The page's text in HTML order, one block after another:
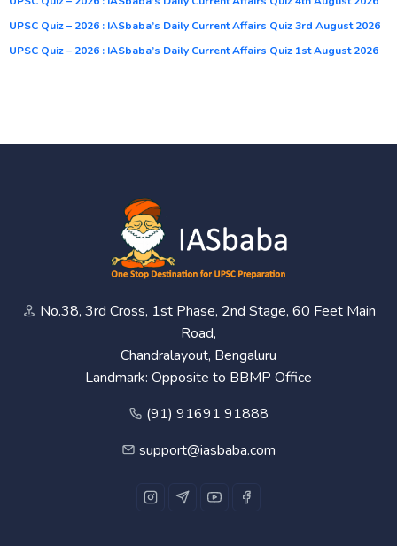
UPSC Quiz – 2026 : IASbaba’s Daily Current Affairs Quiz 3rd August 2026
UPSC Quiz – 2026 : IASbaba’s Daily Current Affairs Quiz 1st August 2026
No.38, 3rd Cross, 1st Phase, 2nd Stage, 60 Feet Main
Road,
Chandralayout, Bengaluru
Landmark: Opposite to BBMP Office
(91) 91691 91888
support@iasbaba.com